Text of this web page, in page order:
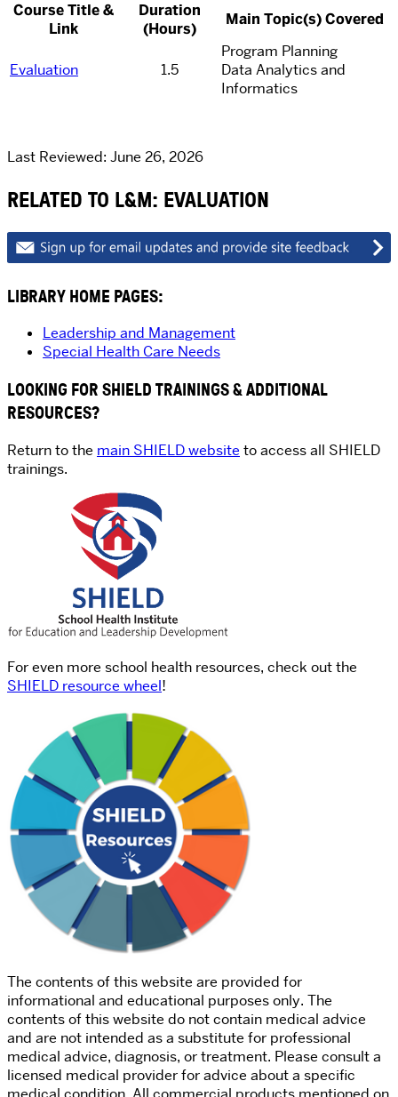
Course Title &
Link
Duration
(Hours)
Main Topic(s) Covered
Evaluation 1.5
Program Planning
Data Analytics and
Informatics
Last Reviewed: June 26, 2026
RELATED TO L&M: EVALUATION
LIBRARY HOME PAGES:
Leadership and Management
Special Health Care Needs
LOOKING FOR SHIELD TRAININGS & ADDITIONAL
RESOURCES?
Return to the main SHIELD website to access all SHIELD
trainings.
For even more school health resources, check out the
SHIELD resource wheel!
The contents of this website are provided for
informational and educational purposes only. The
contents of this website do not contain medical advice
and are not intended as a substitute for professional
medical advice, diagnosis, or treatment. Please consult a
licensed medical provider for advice about a specific